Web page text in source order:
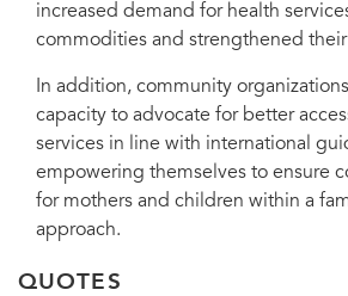
increased demand for health
commodities and strengthened
In addition, community
capacity to advocate for better
services in line with international
empowering themselves to ensure
for mothers and children within a
approach.
QUOTES